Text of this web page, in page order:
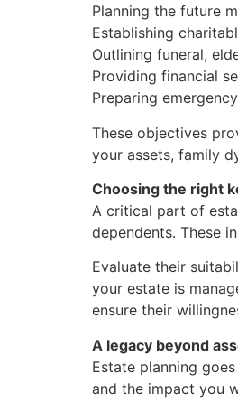
Planning the future
Establishing
Outlining funeral,
Providing financial
Preparing
These objectives
your assets, family
Choosing the right
A critical part of
dependents. These
Evaluate their
your estate is
ensure their
A legacy beyond
Estate planning
and the impact you